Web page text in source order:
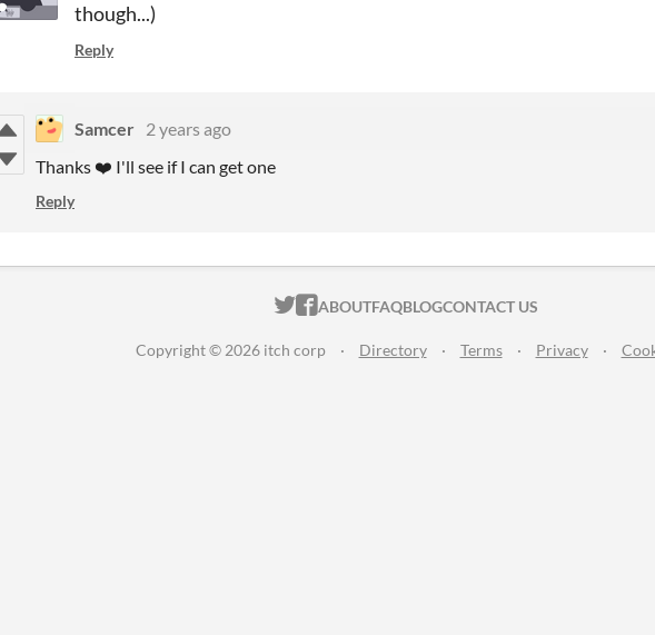
though...)
Reply
Samcer 2 years ago
Thanks ❤️ I'll see if I can get one
Reply
ITCH.IO ON TWITTER
ITCH.IO ON FACEBOOK
ABOUTFAQBLOGCONTACT US
Copyright © 2026 itch corp · Directory · Terms · Privacy ·